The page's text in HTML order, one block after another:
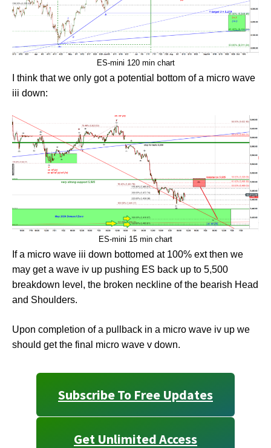
ES-mini 120 min chart
I think that we only got a potential bottom of a micro wave
iii down:
ES-mini 15 min chart
If a micro wave iii down bottomed at 100% ext then we
may get a wave iv up pushing ES back up to 5,500
breakdown level, the broken neckline of the bearish Head
and Shoulders.
Upon completion of a pullback in a micro wave iv up we
should get the final micro wave v down.
Subscribe To Free Updates
Get Unlimited Access